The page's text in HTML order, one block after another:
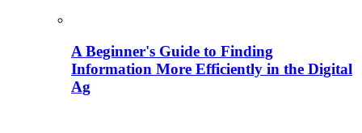
A Beginner's Guide to Finding
Information More Efficiently in the Digital
Ag